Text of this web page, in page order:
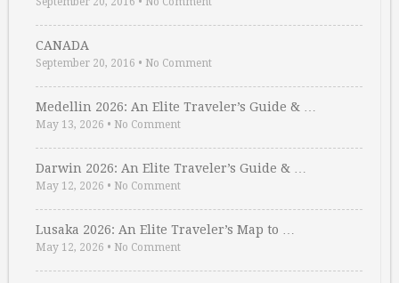
CANADA
September 20, 2016 • No Comment
Medellin 2026: An Elite Traveler’s Guide & …
May 13, 2026 • No Comment
Darwin 2026: An Elite Traveler’s Guide & …
May 12, 2026 • No Comment
Lusaka 2026: An Elite Traveler’s Map to …
May 12, 2026 • No Comment